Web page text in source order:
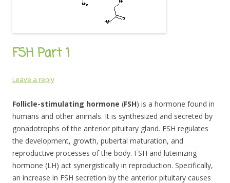
FSH Part 1
Leave a reply
Follicle-stimulating hormone (FSH) is a hormone found in
humans and other animals. It is synthesized and secreted by
gonadotrophs of the anterior pituitary gland. FSH regulates
the development, growth, pubertal maturation, and
reproductive processes of the body. FSH and luteinizing
hormone (LH) act synergistically in reproduction. Specifically,
an increase in FSH secretion by the anterior pituitary causes